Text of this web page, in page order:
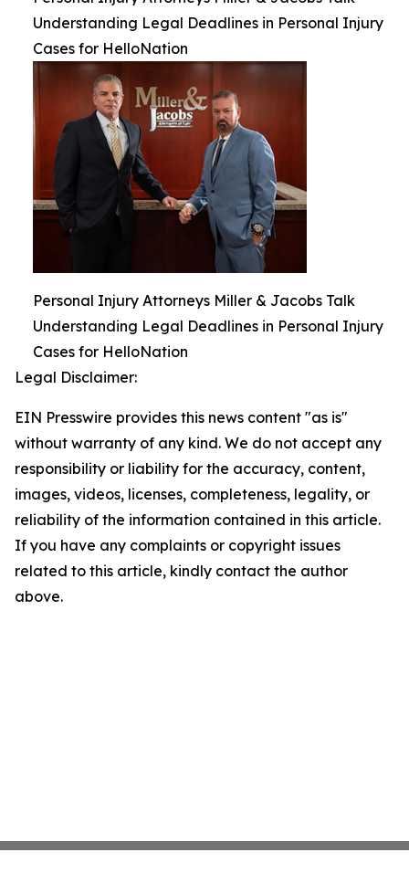
Understanding Legal Deadlines in Personal Injury
Cases for HelloNation
Personal Injury Attorneys Miller & Jacobs Talk
Understanding Legal Deadlines in Personal Injury
Cases for HelloNation
Legal Disclaimer:
EIN Presswire provides this news content "as is"
without warranty of any kind. We do not accept any
responsibility or liability for the accuracy, content,
images, videos, licenses, completeness, legality, or
reliability of the information contained in this article.
If you have any complaints or copyright issues
related to this article, kindly contact the author
above.